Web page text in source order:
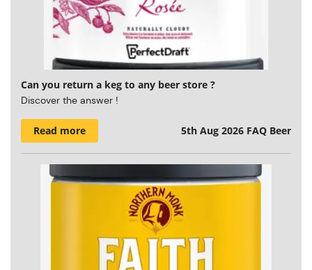
Can you return a keg to any beer store ?
Discover the answer !
Read more 5th Aug 2026 FAQ Beer